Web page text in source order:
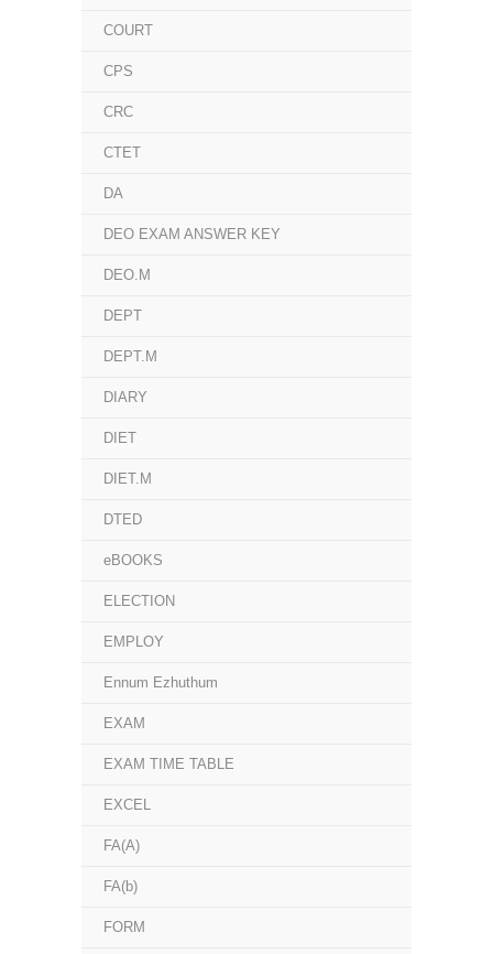
COURT
CPS
CRC
CTET
DA
DEO EXAM ANSWER KEY
DEO.M
DEPT
DEPT.M
DIARY
DIET
DIET.M
DTED
eBOOKS
ELECTION
EMPLOY
Ennum Ezhuthum
EXAM
EXAM TIME TABLE
EXCEL
FA(A)
FA(b)
FORM